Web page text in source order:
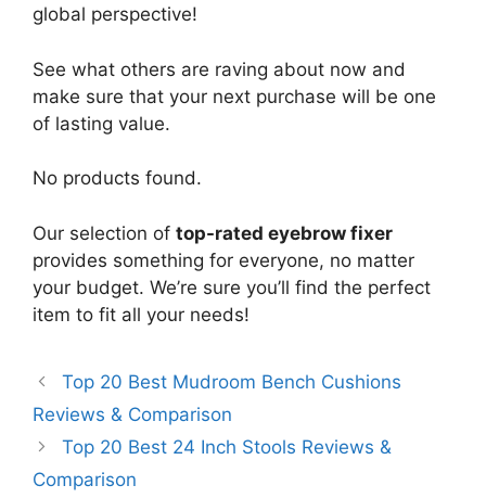
global perspective!
See what others are raving about now and
make sure that your next purchase will be one
of lasting value.
No products found.
Our selection of top-rated eyebrow fixer
provides something for everyone, no matter
your budget. We’re sure you’ll find the perfect
item to fit all your needs!
Top 20 Best Mudroom Bench Cushions
Reviews & Comparison
Top 20 Best 24 Inch Stools Reviews &
Comparison